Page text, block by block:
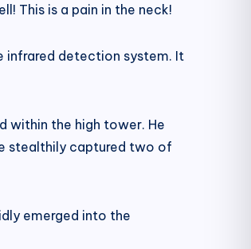
This is a pain in the neck!
infrared detection system. It
within the high tower. He
stealthily captured two of
emerged into the